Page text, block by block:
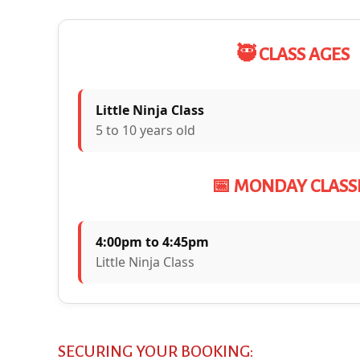
🥷 CLASS AGES
Little Ninja Class
5 to 10 years old
📅 MONDAY
4:00pm to 4:45pm
Little Ninja Class
SECURING YOUR BOOKING: